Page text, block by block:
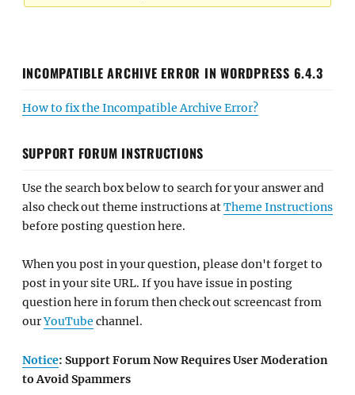
INCOMPATIBLE ARCHIVE ERROR IN WORDPRESS 6.4.3
How to fix the Incompatible Archive Error?
SUPPORT FORUM INSTRUCTIONS
Use the search box below to search for your answer and
also check out theme instructions atTheme Instructions
before posting question here.
When you post in your question, please don't forget to
post in your site URL. If you have issue in posting
question here in forum then check out screencast from
ourYouTube channel.
Notice: Support Forum Now Requires User Moderation
to Avoid Spammers